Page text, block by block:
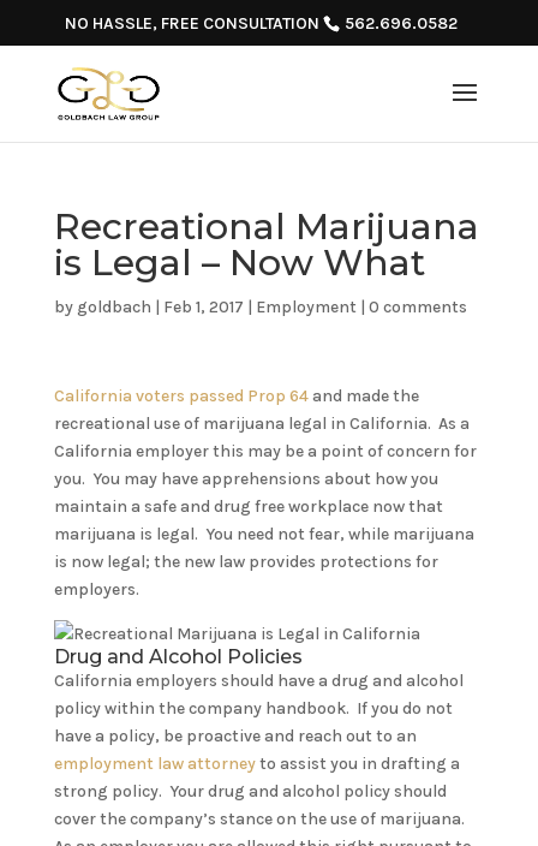
NO HASSLE, FREE CONSULTATION 562.696.0582
Recreational Marijuana
is Legal – Now What
by goldbach | Feb 1, 2017 | Employment | 0 comments
California voters passed Prop 64and made the
recreational use of marijuana legal in California. As a
California employer this may be a point of concern for
you. You may have apprehensions about how you
maintain a safe and drug free workplace now that
marijuana is legal. You need not fear, while marijuana
is now legal; the new law provides protections for
employers.
Drug and Alcohol Policies
California employers should have a drug and alcohol
policy within the company handbook. If you do not
have a policy, be proactive and reach out to an
employment law attorneyto assist you in drafting a
strong policy. Your drug and alcohol policy should
cover the company’s stance on the use of marijuana.